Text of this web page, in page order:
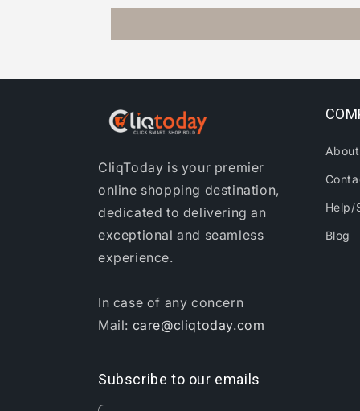
CliqToday is your premier
online shopping destination,
dedicated to delivering an
exceptional and seamless
experience.
In case of any concern
Mail: care@cliqtoday.com
Help/
Blog
Subscribe to our emails